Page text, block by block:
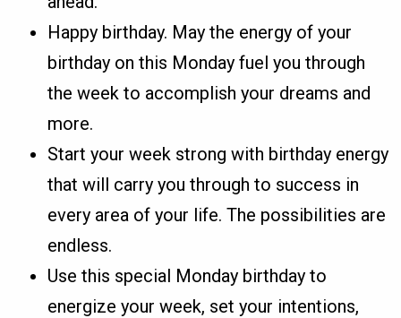
Happy birthday. May the energy of your
birthday on this Monday fuel you through
the week to accomplish your dreams and
more.
Start your week strong with birthday energy
that will carry you through to success in
every area of your life. The possibilities are
endless.
Use this special Monday birthday to
energize your week, set your intentions,